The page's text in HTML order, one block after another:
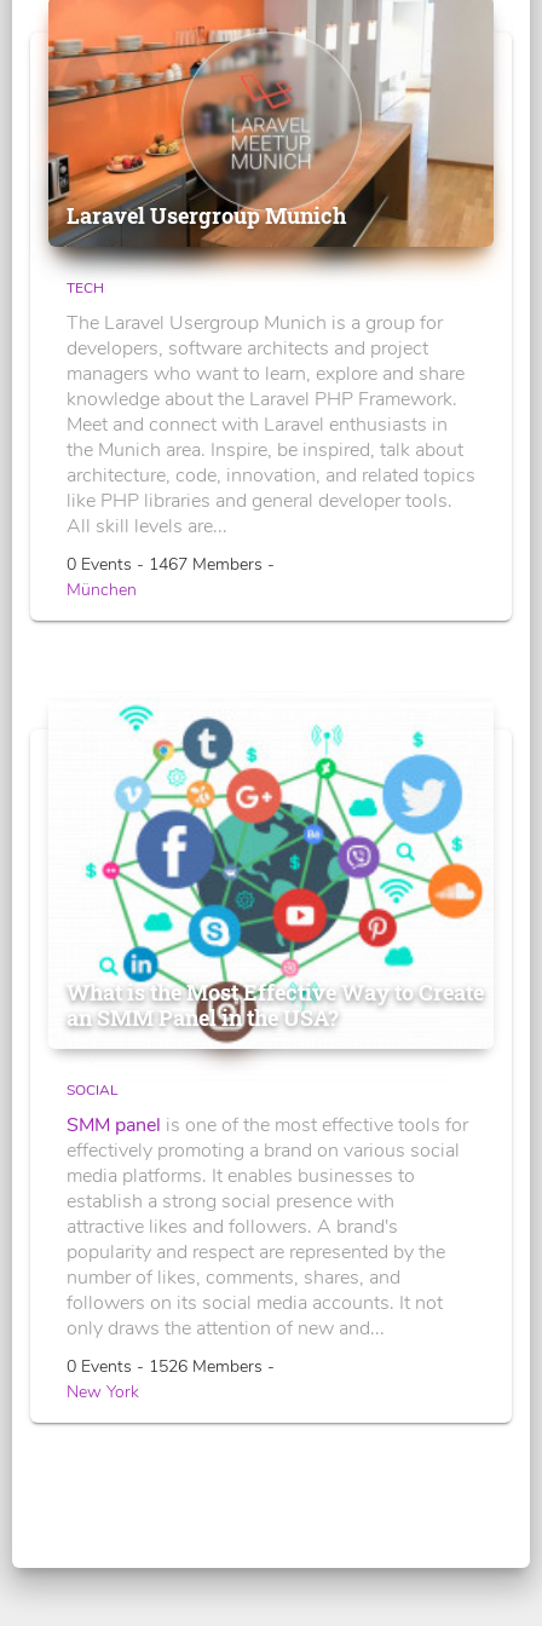
Laravel Usergroup Munich
TECH
The Laravel Usergroup Munich is a group for
developers, software architects and project
managers who want to learn, explore and share
knowledge about the Laravel PHP Framework.
Meet and connect with Laravel enthusiasts in
the Munich area. Inspire, be inspired, talk about
architecture, code, innovation, and related topics
like PHP libraries and general developer tools.
All skill levels are...
0 Events - 1467 Members -
München
What is the Most Effective Way to Create
an SMM Panel in the USA?
SOCIAL
SMM panel is one of the most effective tools for
effectively promoting a brand on various social
media platforms. It enables businesses to
establish a strong social presence with
attractive likes and followers. A brand's
popularity and respect are represented by the
number of likes, comments, shares, and
followers on its social media accounts. It not
only draws the attention of new and...
0 Events - 1526 Members -
New York